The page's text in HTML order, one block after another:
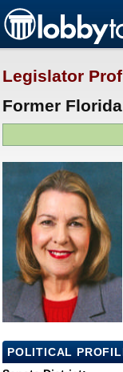
Legislator
Former
POLITICAL